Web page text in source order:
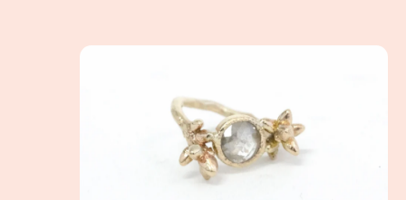
A Full Circle Story - Megan & Sam